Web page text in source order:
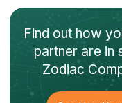
Find out how
partnerare in
Zodiac